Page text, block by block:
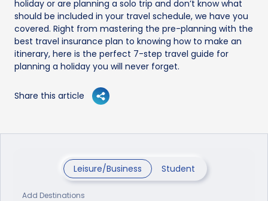
holiday or are planning a solo trip and don’t know what
should be included in your travel schedule, we have you
covered. Right from mastering the pre-planning with the
best travel insurance plan to knowing how to make an
itinerary, here is the perfect 7-step travel guide for
planning a holiday you will never forget.
Share this article
Leisure/Business Student
Add Destinations